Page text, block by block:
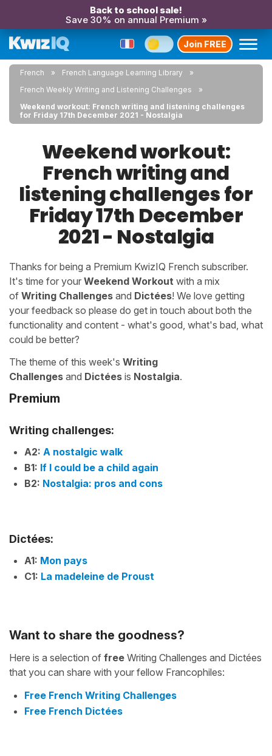
Back to school sale!
Save 30% on annual Premium »
Join FREE
French
French Language Learning Library
French Weekly Writing and Listening Challenges
Weekend workout: French writing and listening challenges
for Friday 17th December 2021 - Nostalgia
Weekend workout:
French writing and
listening challenges for
Friday 17th December
2021 - Nostalgia
Thanks for being a Premium KwizIQ French subscriber.
It's time for your Weekend Workout with a mix
of Writing Challenges and Dictées! We love getting
your feedback so please do get in touch about both the
functionality and content - what's good, what's bad, what
could be better?
The theme of this week's Writing
Challenges and Dictées is Nostalgia.
Premium
Writing challenges:
A2: A nostalgic walk
B1: If I could be a child again
B2: Nostalgia: pros and cons
Dictées:
A1: Mon pays
C1: La madeleine de Proust
Want to share the goodness?
Here is a selection of free Writing Challenges and Dictées
that you can share with your fellow Francophiles:
Free French Writing Challenges
Free French Dictées